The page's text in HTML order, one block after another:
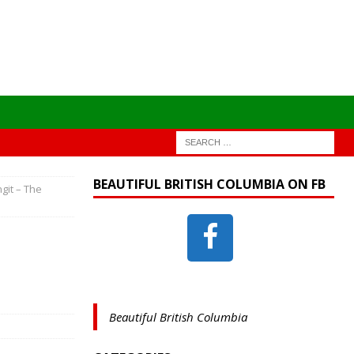
– The
BEAUTIFUL BRITISH COLUMBIA ON FB
Beautiful British Columbia